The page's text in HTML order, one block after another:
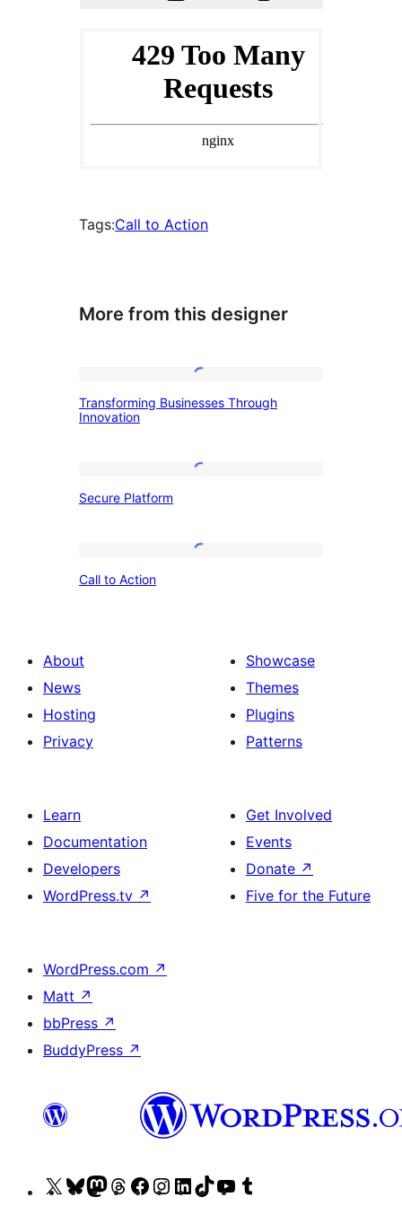
Tags:Call to Action
More from this designer
Businesses
Innovation
Transforming Businesses Through
Innovation
Secure Platform
Call to Action
About
News
Hosting
Privacy
Showcase
Themes
Plugins
Patterns
Learn
Documentation
Developers
WordPress.tv ↗
Get Involved
Events
Donate ↗
Five for the Future
WordPress.com ↗
Matt ↗
bbPress ↗
BuddyPress ↗
VisitVisitVisitVisitVisitVisitVisitVisitVisit